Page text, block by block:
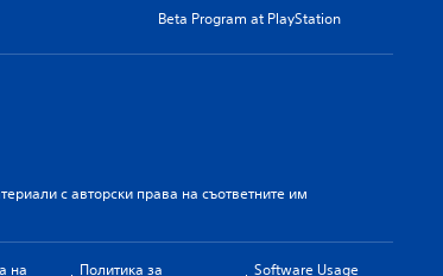
Beta Program at PlayStation
с авторски права на съответните им
на Политика за Software Usage